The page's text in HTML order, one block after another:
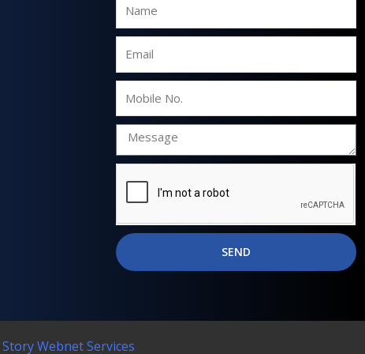
No.
SEND
Story Webnet Services